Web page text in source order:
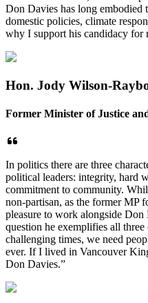
Don Davies has long embodied
domestic policies, climate
why I support his candidacy for
Hon. Jody Wilson-
Former Minister of Justice
In politics there are three
political leaders: integrity, hard
commitment to community.
non-partisan, as the former MP
pleasure to work alongside
question he exemplifies all
challenging times, we need
ever. If I lived in Vancouver
Don Davies.”